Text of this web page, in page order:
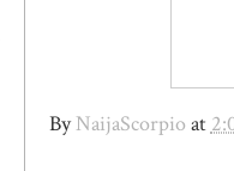
ByNaijaScorpio at